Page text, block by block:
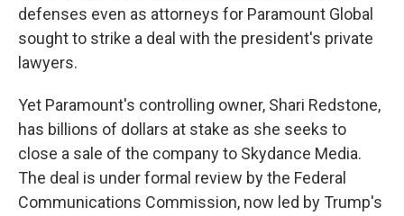
defenses even as attorneys for Paramount Global
sought to strike a deal with the president's private
lawyers.
Yet Paramount's controlling owner, Shari Redstone,
has billions of dollars at stake as she seeks to
close a sale of the company to Skydance Media.
The deal is under formal review by the Federal
Communications Commission, now led by Trump's